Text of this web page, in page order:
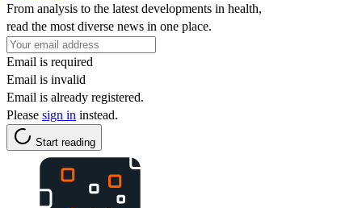
From analysis to the latest developments in health,
read the most diverse news in one place.
Email is required
Email is invalid
Email is already registered.
Please sign in instead.
Start reading